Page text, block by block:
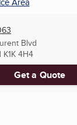
Blvd
K1K 4H4
Get a Quote